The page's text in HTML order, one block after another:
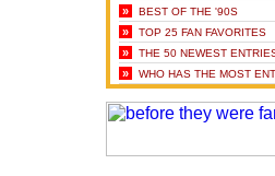
» BEST OF THE '90S
» TOP 25 FAN FAVORITES
» THE 50 NEWEST
» WHO HAS THE MOST